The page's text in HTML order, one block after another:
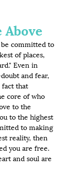
committed to
of places,
Even in
and fear,
fact that
core of who
to the
to the highest
to making
reality, then
you are free.
and soul are